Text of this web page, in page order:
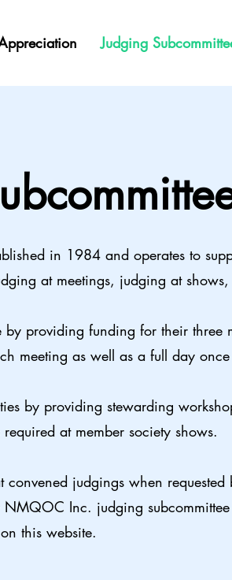
Judging
in 1984 and operates to
at meetings, judging at
providing funding for their three
meeting as well as a full day
by providing stewarding
at member society shows.
judgings when
Inc. judging
this website.